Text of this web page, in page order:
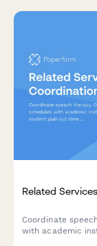
Related
Coordinate
with academic